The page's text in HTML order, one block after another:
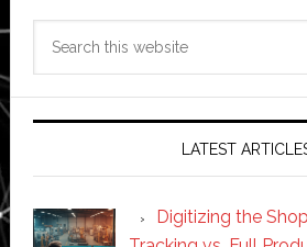
LATEST
Digitizing the